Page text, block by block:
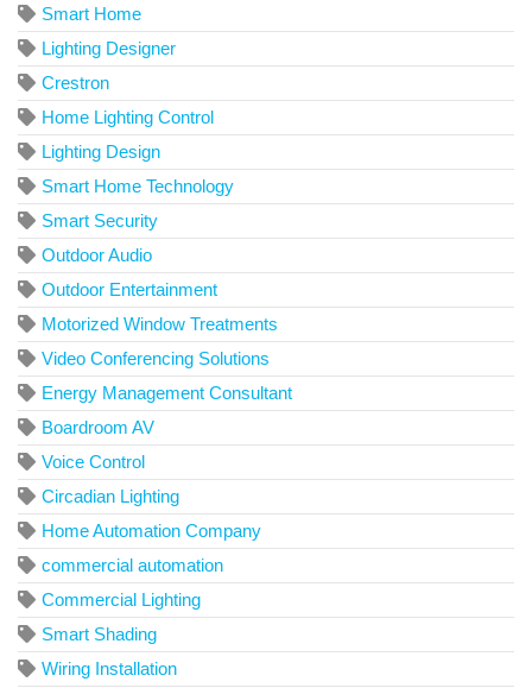
Smart Home
Lighting Designer
Crestron
Home Lighting Control
Lighting Design
Smart Home Technology
Smart Security
Outdoor Audio
Outdoor Entertainment
Motorized Window Treatments
Video Conferencing Solutions
Energy Management Consultant
Boardroom AV
Voice Control
Circadian Lighting
Home Automation Company
commercial automation
Commercial Lighting
Smart Shading
Wiring Installation